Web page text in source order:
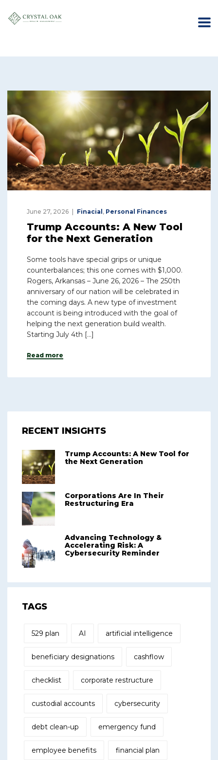
June 27, 2026 Finacial, Personal Finances
Trump Accounts: A New Tool
for the Next Generation
Some tools have special grips or unique
counterbalances; this one comes with $1,000.
Rogers, Arkansas – June 26, 2026 – The 250th
anniversary of our nation will be celebrated in
the coming days. A new type of investment
account is being introduced with the goal of
helping the next generation build wealth.
Starting July 4th […]
Read more
RECENT INSIGHTS
Trump Accounts: A New Tool for
the Next Generation
Corporations Are In Their
Restructuring Era
Advancing Technology &
Accelerating Risk: A
Cybersecurity Reminder
TAGS
529 plan AI artificial intelligence
beneficiary designations cashflow
checklist corporate restructure
custodial accounts cybersecurity
debt clean-up emergency fund
employee benefits financial plan